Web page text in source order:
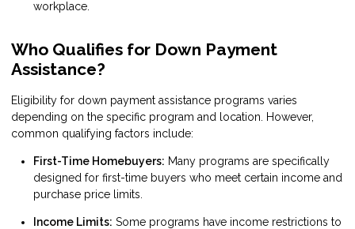
workplace.
Who Qualifies for Down Payment
Assistance?
Eligibility for down payment assistance programs varies
depending on the specific program and location. However,
common qualifying factors include:
First-Time Homebuyers: Many programs are specifically
designed for first-time buyers who meet certain income and
purchase price limits.
Income Limits: Some programs have income restrictions to